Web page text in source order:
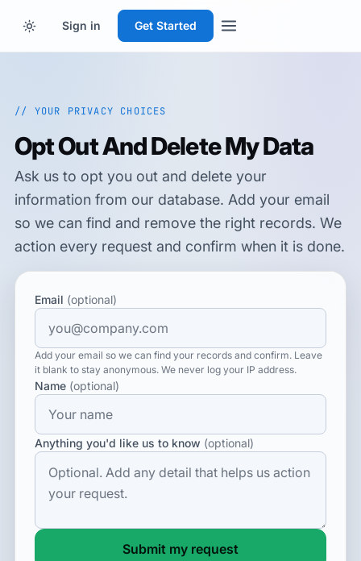
Sign in Get Started
// YOUR PRIVACY CHOICES
Opt Out And Delete My Data
Ask us to opt you out and delete your
information from our database. Add your email
so we can find and remove the right records. We
action every request and confirm when it is done.
Email (optional)
Add your email so we can find your records and confirm. Leave
it blank to stay anonymous. We never log your IP address.
Name (optional)
Anything you'd like us to know (optional)
Submit my request